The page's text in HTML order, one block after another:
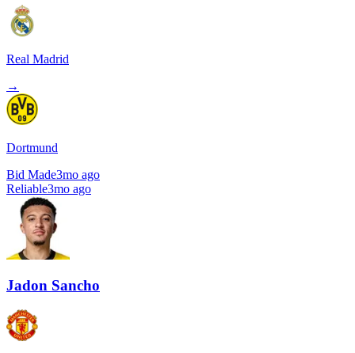
Real Madrid
→
Dortmund
Bid Made3mo ago
Reliable3mo ago
Jadon Sancho